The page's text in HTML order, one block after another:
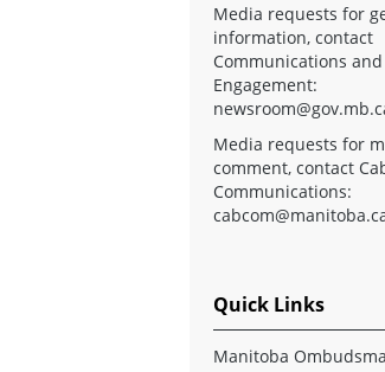
Media requests for
information, contact
Communications and
Engagement:
Media requests for
comment, contact
Communications:
Quick Links
Manitoba